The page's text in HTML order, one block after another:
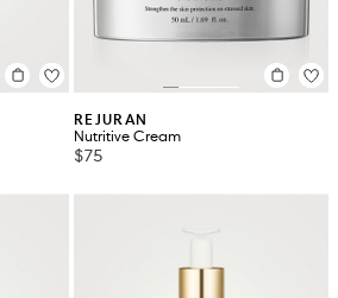
REJURAN
Nutritive Cream
$75